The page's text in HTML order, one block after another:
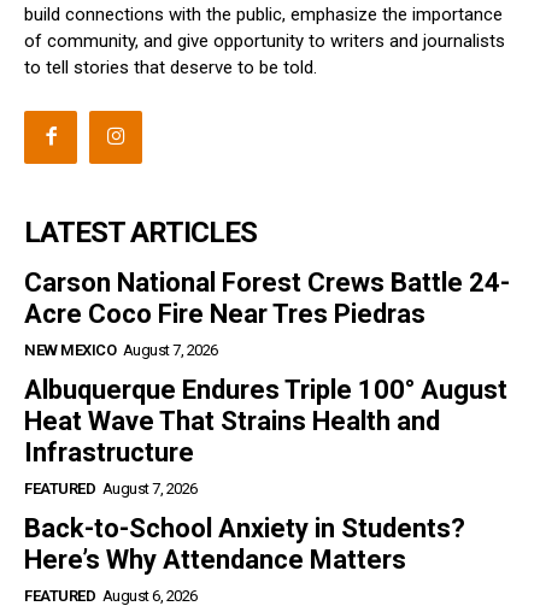
build connections with the public, emphasize the importance
of community, and give opportunity to writers and journalists
to tell stories that deserve to be told.
LATEST ARTICLES
Carson National Forest Crews Battle 24-
Acre Coco Fire Near Tres Piedras
NEW MEXICO August 7, 2026
Albuquerque Endures Triple 100° August
Heat Wave That Strains Health and
Infrastructure
FEATURED August 7, 2026
Back-to-School Anxiety in Students?
Here’s Why Attendance Matters
FEATURED August 6, 2026